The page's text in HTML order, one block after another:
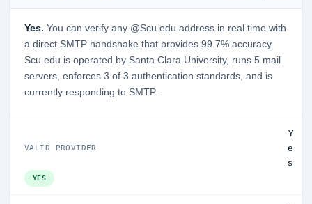
Yes. You can verify any @Scu.edu address in real time with
a direct SMTP handshake that provides 99.7% accuracy.
Scu.edu is operated by Santa Clara University, runs 5 mail
servers, enforces 3 of 3 authentication standards, and is
currently responding to SMTP.
VALID PROVIDER
Y
e
s
YES